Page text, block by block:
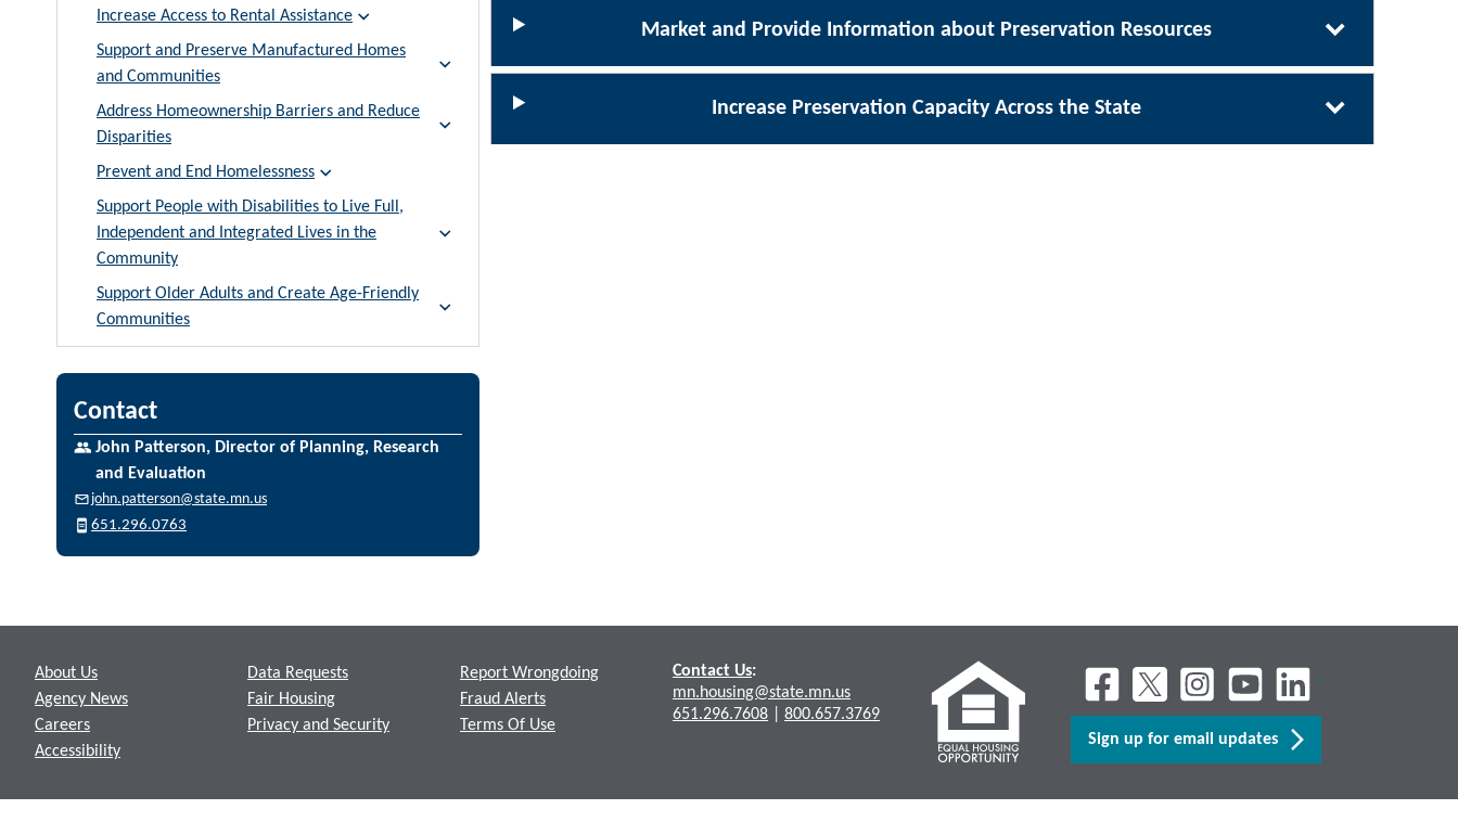
Increase Access to Rental Assistance
Support and Preserve Manufactured Homes
and Communities
Address Homeownership Barriers and Reduce
Disparities
Prevent and End Homelessness
Support People with Disabilities to Live Full,
Independent and Integrated Lives in the
Community
Support Older Adults and Create Age-Friendly
Communities
Contact
John Patterson, Director of Planning, Research
and Evaluation
john.patterson@state.mn.us
651.296.0763
Market and Provide Information about Preservation Resources
Increase Preservation Capacity Across the State
About Us
Agency News
Careers
Accessibility
Data Requests
Fair Housing
Privacy and Security
Report Wrongdoing
Fraud Alerts
Terms Of Use
Contact Us:
mn.housing@state.mn.us
651.296.7608 |800.657.3769
Sign up for email updates